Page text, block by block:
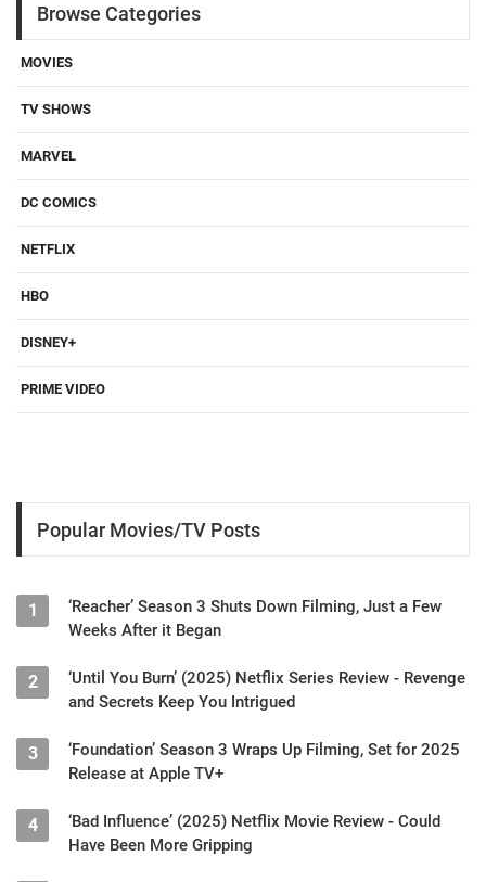
Browse Categories
MOVIES
TV SHOWS
MARVEL
DC COMICS
NETFLIX
HBO
DISNEY+
PRIME VIDEO
Popular Movies/TV Posts
1
‘Reacher’ Season 3 Shuts Down Filming, Just a Few
Weeks After it Began
2
‘Until You Burn’ (2025) Netflix Series Review - Revenge
and Secrets Keep You Intrigued
3
‘Foundation’ Season 3 Wraps Up Filming, Set for 2025
Release at Apple TV+
4
‘Bad Influence’ (2025) Netflix Movie Review - Could
Have Been More Gripping